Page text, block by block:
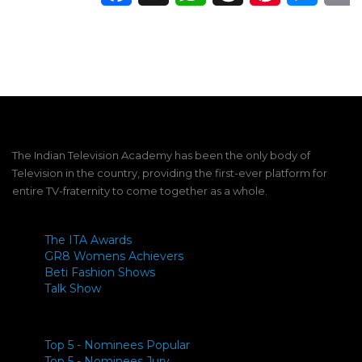
The Indian Television Academy has been the only body of
Television in the country, providing the first-ever platform for
entire TV-fraternity to come together as a whole.
The ITA Awards
GR8 Womens Achievers
Beti Fashion Shows
Talk Show
Top 5 - Nominees Popular